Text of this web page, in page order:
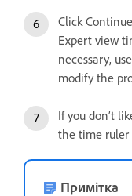
Click
Expert view
necessary,
modify the
If you don’t
the time ruler
Примітка